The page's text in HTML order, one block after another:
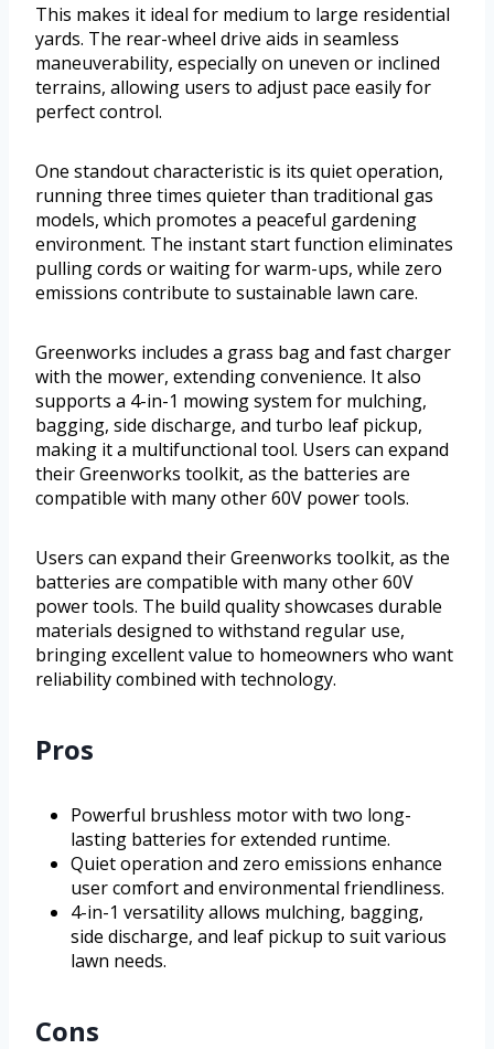
This makes it ideal for medium to large residential
yards. The rear-wheel drive aids in seamless
maneuverability, especially on uneven or inclined
terrains, allowing users to adjust pace easily for
perfect control.
One standout characteristic is its quiet operation,
running three times quieter than traditional gas
models, which promotes a peaceful gardening
environment. The instant start function eliminates
pulling cords or waiting for warm-ups, while zero
emissions contribute to sustainable lawn care.
Greenworks includes a grass bag and fast charger
with the mower, extending convenience. It also
supports a 4-in-1 mowing system for mulching,
bagging, side discharge, and turbo leaf pickup,
making it a multifunctional tool. Users can expand
their Greenworks toolkit, as the batteries are
compatible with many other 60V power tools.
Users can expand their Greenworks toolkit, as the
batteries are compatible with many other 60V
power tools. The build quality showcases durable
materials designed to withstand regular use,
bringing excellent value to homeowners who want
reliability combined with technology.
Pros
Powerful brushless motor with two long-
lasting batteries for extended runtime.
Quiet operation and zero emissions enhance
user comfort and environmental friendliness.
4-in-1 versatility allows mulching, bagging,
side discharge, and leaf pickup to suit various
lawn needs.
Cons